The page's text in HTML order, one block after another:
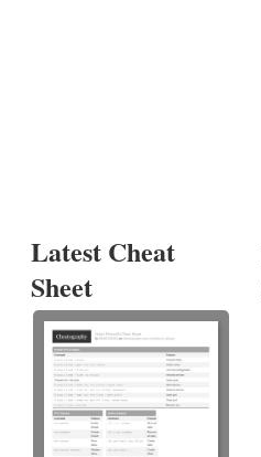
Latest Cheat
Sheet